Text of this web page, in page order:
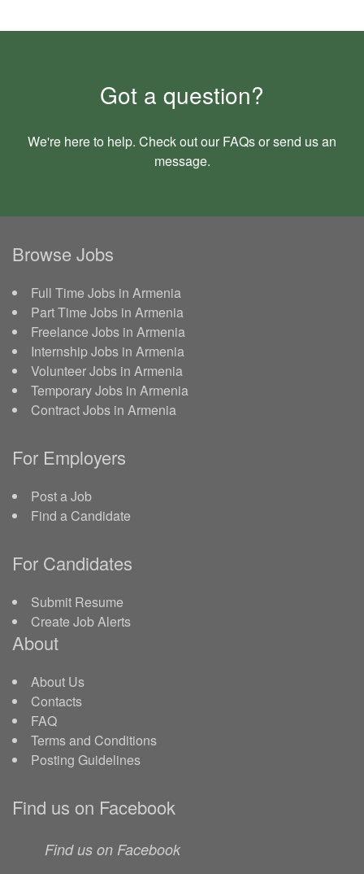
Got a question?
We're here to help. Check out our FAQsor send us an
message.
Browse Jobs
Full Time Jobs in Armenia
Part Time Jobs in Armenia
Freelance Jobs in Armenia
Internship Jobs in Armenia
Volunteer Jobs in Armenia
Temporary Jobs in Armenia
Contract Jobs in Armenia
For Employers
Post a Job
Find a Candidate
For Candidates
Submit Resume
Create Job Alerts
About
About Us
Contacts
FAQ
Terms and Conditions
Posting Guidelines
Find us on Facebook
Find us on Facebook